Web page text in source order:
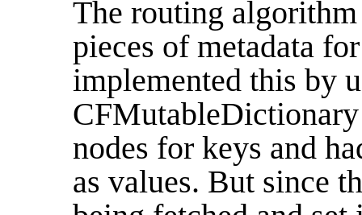
The routing
pieces of metadata
implemented this by
CFMutableDictionary
nodes for keys and
as values. But since